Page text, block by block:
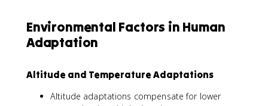
Environmental Factors in Human
Adaptation
Altitude and Temperature Adaptations
Altitude adaptations compensate for lower